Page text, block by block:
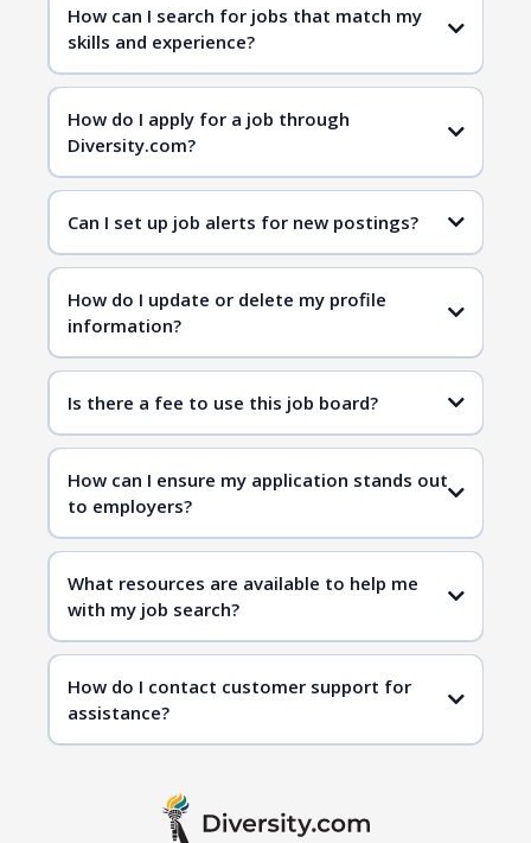
How can I search for jobs that match my
skills and experience?
job search page
How do I apply for a job through
Diversity.com?
Can I set up job alerts for new postings?
How do I update or delete my profile
information?
Is there a fee to use this job board?
How can I ensure my application stands out
to employers?
What resources are available to help me
with my job search?
How do I contact customer support for
assistance?